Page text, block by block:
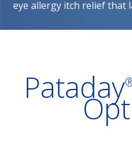
eye allergy itch relief that
Pataday